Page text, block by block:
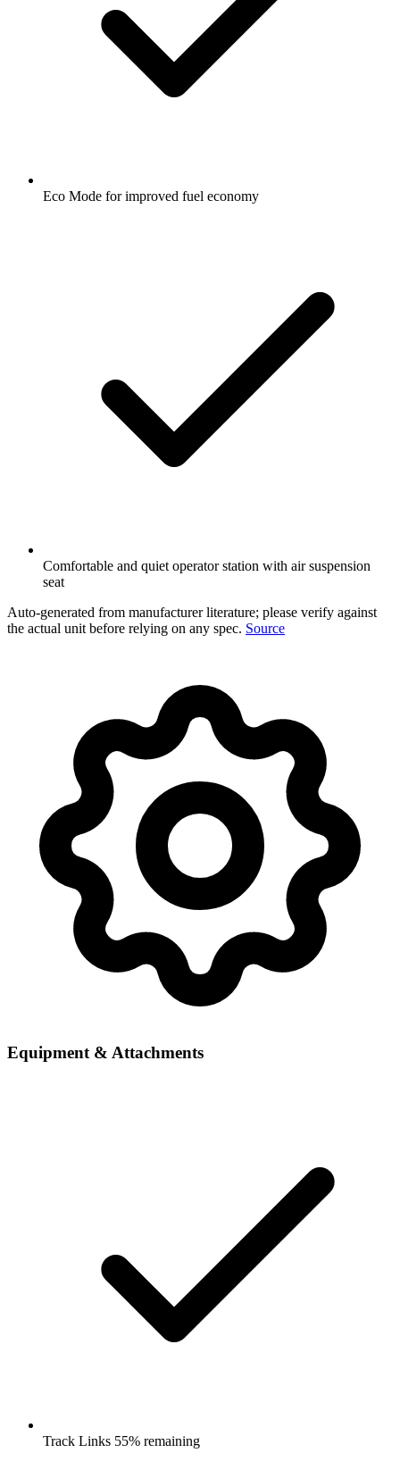
Eco Mode for improved fuel economy
Comfortable and quiet operator station with air suspension
seat
Auto-generated from manufacturer literature; please verify against
the actual unit before relying on any spec. Source
Equipment & Attachments
Track Links 55% remaining